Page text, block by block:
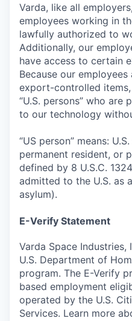
Varda, like all
employees working in
lawfully authorized to
Additionally, our
have access to certain
Because our
export-controlled
“U.S. persons” who are
to our technology
“US person” means:
permanent resident, or
defined by 8 U.S.C.
admitted to the U.S. as
asylum).
E-Verify Statement
Varda Space
U.S. Department of
program. The E-Verify
based employment
operated by the U.S.
Services. Learn more